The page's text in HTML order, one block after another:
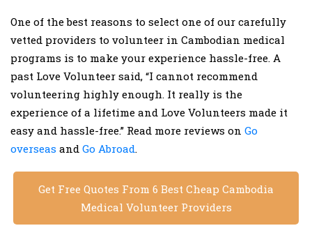
One of the best reasons to select one of our carefully
vetted providers to volunteer in Cambodian medical
programs is to make your experience hassle-free. A
past Love Volunteer said, “I cannot recommend
volunteering highly enough. It really is the
experience of a lifetime and Love Volunteers made it
easy and hassle-free.” Read more reviews on Go
overseas and Go Abroad.
Get Free Quotes From 6 Best Cheap Cambodia
Medical Volunteer Providers